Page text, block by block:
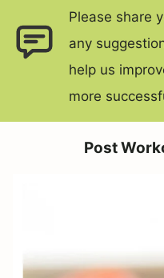
Please share
any
help us
more
Post